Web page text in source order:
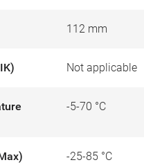
112 mm
Not applicable
-5-70 °C
-25-85 °C